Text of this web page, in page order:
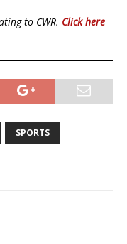
to CWR. Click here
SPORTS